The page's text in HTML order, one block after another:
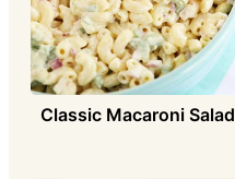
Classic Macaroni Salad